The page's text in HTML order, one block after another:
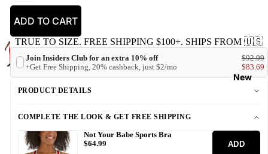
New
ADD TO CART
TRUE TO SIZE. FREE SHIPPING $100+. SHIPS FROM 🇺🇸
Join Insiders Club for an extra 10% off
+Get Free Shipping, 20% cashback, just $2/mo
$92.99
$83.69
PRODUCT DETAILS
COMPLETE THE LOOK & GET FREE SHIPPING
Not Your Babe Sports Bra
$64.99
ADD